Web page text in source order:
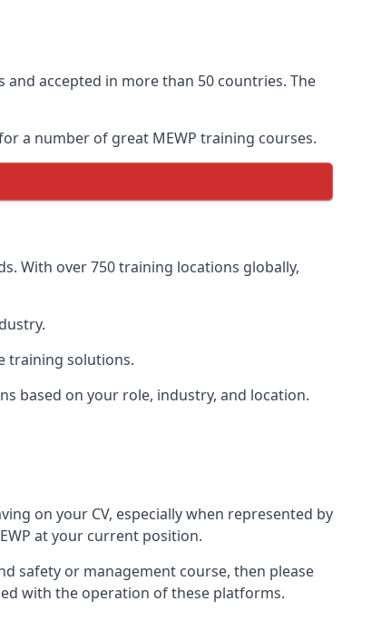
and accepted in more than 50 countries. The
a number of great MEWP training courses.
With over 750 training locations globally,
training solutions.
based on your role, industry, and location.
on your CV, especially when represented by
at your current position.
safety or management course, then please
with the operation of these platforms.